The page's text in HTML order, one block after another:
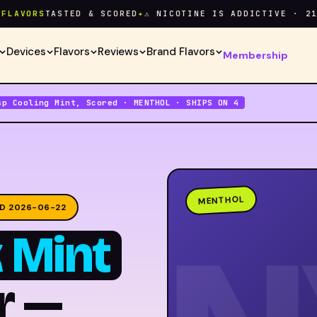
TASTED & SCORED✦⚠ NICOTINE IS ADDICTIVE · 21+
Devices Flavors Reviews Brand Flavors Membership
Mint, Scored · MENTHOL · SHIPS ON 4
2026-06-22
Mint
—
MENTHOL